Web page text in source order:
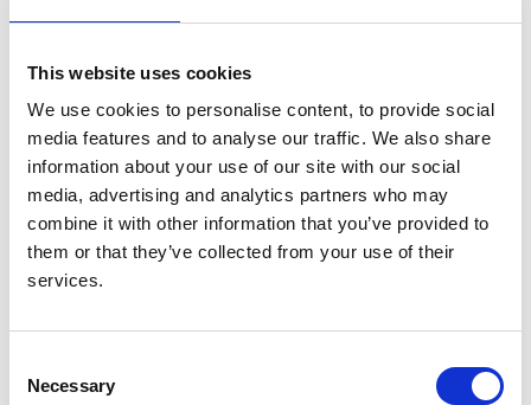
This website uses cookies
We use cookies to personalise content, to provide social
media features and to analyse our traffic. We also share
information about your use of our site with our social
media, advertising and analytics partners who may
combine it with other information that you’ve provided to
them or that they’ve collected from your use of their
services.
Selection
Necessary
Authors:
Organisation:
NICE
View consultation
Draft Service Specification for
Adult Critical Care (NHS England) –